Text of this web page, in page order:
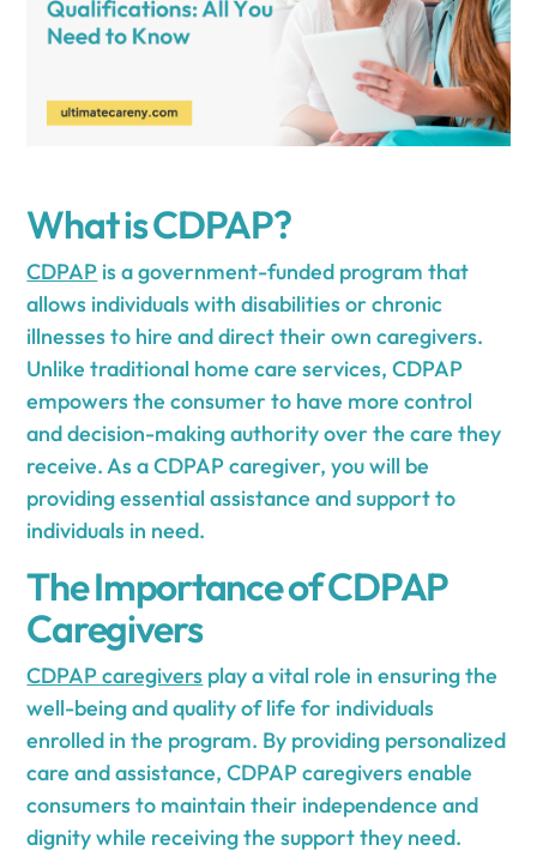
What is CDPAP?
CDPAP is a government-funded program that
allows individuals with disabilities or chronic
illnesses to hire and direct their own caregivers.
Unlike traditional home care services, CDPAP
empowers the consumer to have more control
and decision-making authority over the care they
receive. As a CDPAP caregiver, you will be
providing essential assistance and support to
individuals in need.
The Importance of CDPAP
Caregivers
CDPAP caregivers play a vital role in ensuring the
well-being and quality of life for individuals
enrolled in the program. By providing personalized
care and assistance, CDPAP caregivers enable
consumers to maintain their independence and
dignity while receiving the support they need.